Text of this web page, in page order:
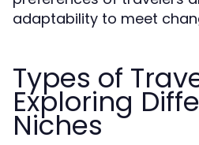
adaptability to meet
Types of
Exploring
Niches